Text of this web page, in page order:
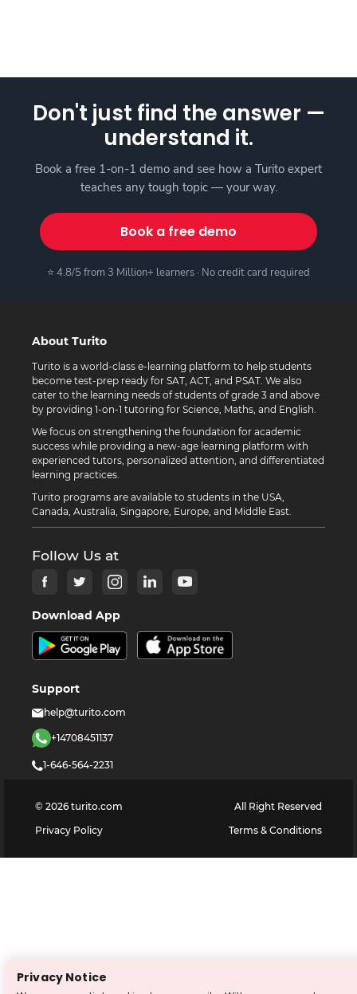
Don't just find the answer —
understand it.
Book a free 1-on-1 demo and see how a Turito expert
teaches any tough topic — your way.
Book a free demo
⭐ 4.8/5 from 3 Million+ learners · No credit card required
About Turito
Turito is a world-class e-learning platform to help students
become test-prep ready for SAT, ACT, and PSAT. We also
cater to the learning needs of students of grade 3 and above
by providing 1-on-1 tutoring for Science, Maths, and English.
We focus on strengthening the foundation for academic
success while providing a new-age learning platform with
experienced tutors, personalized attention, and differentiated
learning practices.
Turito programs are available to students in the USA,
Canada, Australia, Singapore, Europe, and Middle East.
Follow Us at
Download App
Support
help@turito.com
+14708451137
1-646-564-2231
© 2026 turito.com
All Right Reserved
Privacy Policy
Terms & Conditions
Privacy Notice